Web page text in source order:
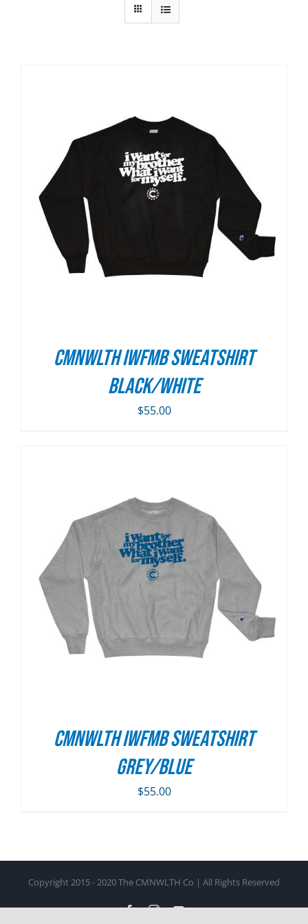
CMNWLTH IWFMB Sweatshirt
Black/White
$55.00
CMNWLTH IWFMB Sweatshirt
Grey/Blue
$55.00
Copyright 2015 - 2020 The CMNWLTH Co | All Rights Reserved
FacebookInstagramYouTube